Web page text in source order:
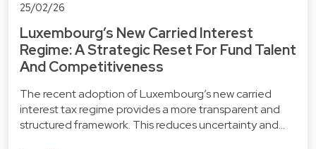
25/02/26
Luxembourg’s New Carried Interest
Regime: A Strategic Reset For Fund Talent
And Competitiveness
The recent adoption of Luxembourg’s new carried
interest tax regime provides a more transparent and
structured framework. This reduces uncertainty and…